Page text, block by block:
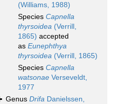
(Williams, 1988)
Species Capnella
thyrsoidea (Verrill,
1865) accepted
as Eunephthya
thyrsoidea (Verrill, 1865)
Species Capnella
watsonae Verseveldt,
1977
Genus Drifa Danielssen,